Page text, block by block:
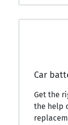
Car
Get the
the help